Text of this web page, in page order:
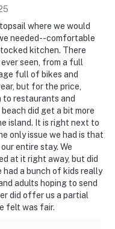
where we would
needed--comfortable
kitchen. There
seen, from a full
full of bikes and
but for the price,
restaurants and
did get a bit more
island. It is right next to
only issue we had is that
entire stay. We
at it right away, but did
had a bunch of kids really
adults hoping to send
did offer us a partial
felt was fair.